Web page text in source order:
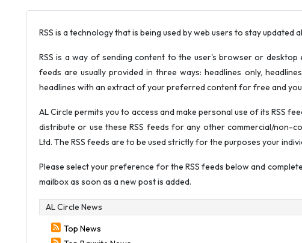
RSS is a technology that is being used by web users to stay
RSS is a way of sending content to the user's browser or desktop
feeds are usually provided in three ways: headlines only,
headlines with an extract of your preferred content for free and
AL Circle permits you to access and make personal use of its RSS
distribute or use these RSS feeds for any other commercial/non-
Ltd. The RSS feeds are to be used strictly for the purposes your
Please select your preference for the RSS feeds below and
mailbox as soon as a new post is added.
AL Circle News
Top News